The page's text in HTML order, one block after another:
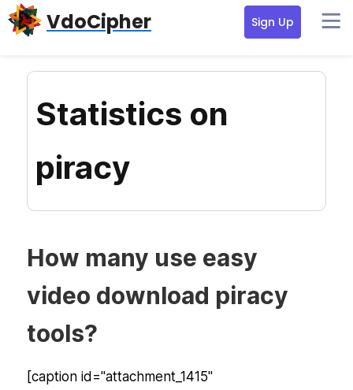
Skip
to
Skip
to
Skip
to
VdoCipher Sign Up
Statistics on
piracy
How many use easy
video download piracy
tools?
[caption id="attachment_1415"